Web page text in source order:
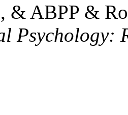
& ABPP &
Psychology: